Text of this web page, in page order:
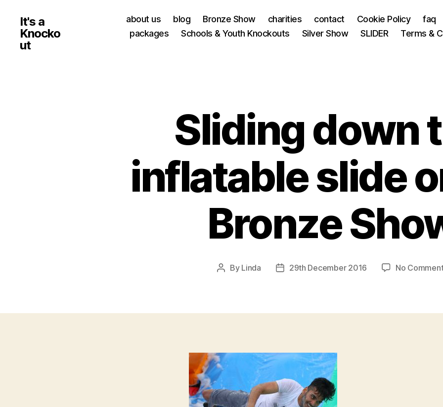
It's a
Knocko
ut
about us blog Bronze Show charities contact Cookie Policy faq
packages
Schools & Youth Knockouts Silver Show SLIDER Terms &
Sliding down
inflatable slide
Bronze
Post
By Linda
Post29th December 2016 No